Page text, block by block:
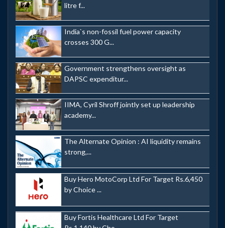
litre f...
India`s non-fossil fuel power capacity
crosses 300 G...
Government strengthens oversight as
DAPSC expenditur...
IIMA, Cyril Shroff jointly set up leadership
academy...
The Alternate Opinion : AI liquidity remains
strong,...
Buy Hero MotoCorp Ltd For Target Rs.6,450
by Choice ...
Buy Fortis Healthcare Ltd For Target